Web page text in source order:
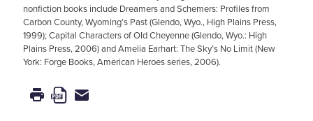
nonfiction books include Dreamers and Schemers: Profiles from
Carbon County, Wyoming’s Past (Glendo, Wyo., High Plains Press,
1999); Capital Characters of Old Cheyenne (Glendo, Wyo.: High
Plains Press, 2006) and Amelia Earhart: The Sky’s No Limit (New
York: Forge Books, American Heroes series, 2006).